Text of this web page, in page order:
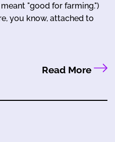
"good for farming.")
you know, attached to
Read More